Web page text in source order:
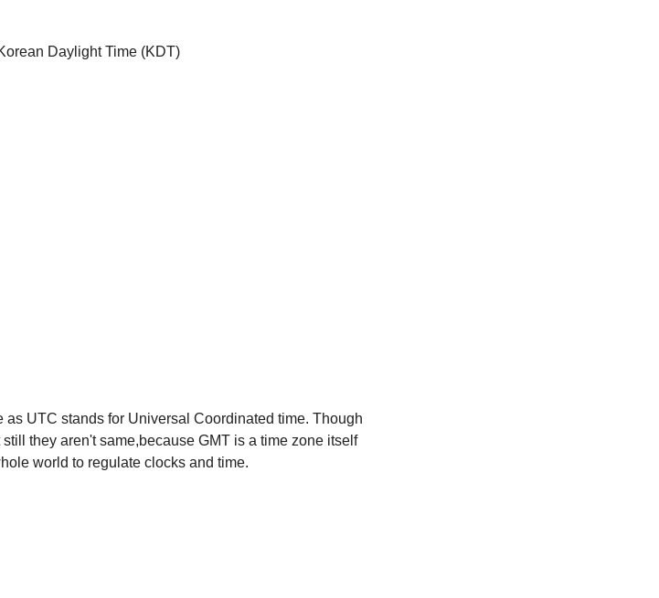
Daylight Time (KDT)
UTC stands for Universal Coordinated time. Though
they aren't same,because GMT is a time zone itself
world to regulate clocks and time.